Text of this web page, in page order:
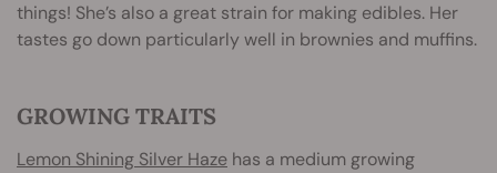
things! She’s also a great strain for making edibles. Her
tastes go down particularly well in brownies and muffins.
GROWING TRAITS
Lemon Shining Silver Haze has a medium growing